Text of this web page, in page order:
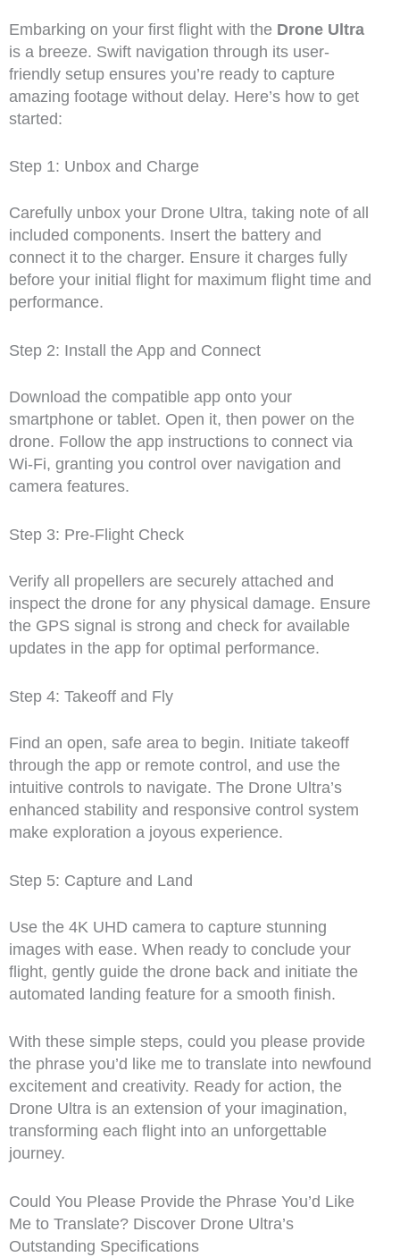
Embarking on your first flight with the Drone Ultra
is a breeze. Swift navigation through its user-
friendly setup ensures you’re ready to capture
amazing footage without delay. Here’s how to get
started:
Step 1: Unbox and Charge
Carefully unbox your Drone Ultra, taking note of all
included components. Insert the battery and
connect it to the charger. Ensure it charges fully
before your initial flight for maximum flight time and
performance.
Step 2: Install the App and Connect
Download the compatible app onto your
smartphone or tablet. Open it, then power on the
drone. Follow the app instructions to connect via
Wi-Fi, granting you control over navigation and
camera features.
Step 3: Pre-Flight Check
Verify all propellers are securely attached and
inspect the drone for any physical damage. Ensure
the GPS signal is strong and check for available
updates in the app for optimal performance.
Step 4: Takeoff and Fly
Find an open, safe area to begin. Initiate takeoff
through the app or remote control, and use the
intuitive controls to navigate. The Drone Ultra’s
enhanced stability and responsive control system
make exploration a joyous experience.
Step 5: Capture and Land
Use the 4K UHD camera to capture stunning
images with ease. When ready to conclude your
flight, gently guide the drone back and initiate the
automated landing feature for a smooth finish.
With these simple steps, could you please provide
the phrase you’d like me to translate into newfound
excitement and creativity. Ready for action, the
Drone Ultra is an extension of your imagination,
transforming each flight into an unforgettable
journey.
Could You Please Provide the Phrase You’d Like
Me to Translate? Discover Drone Ultra’s
Outstanding Specifications